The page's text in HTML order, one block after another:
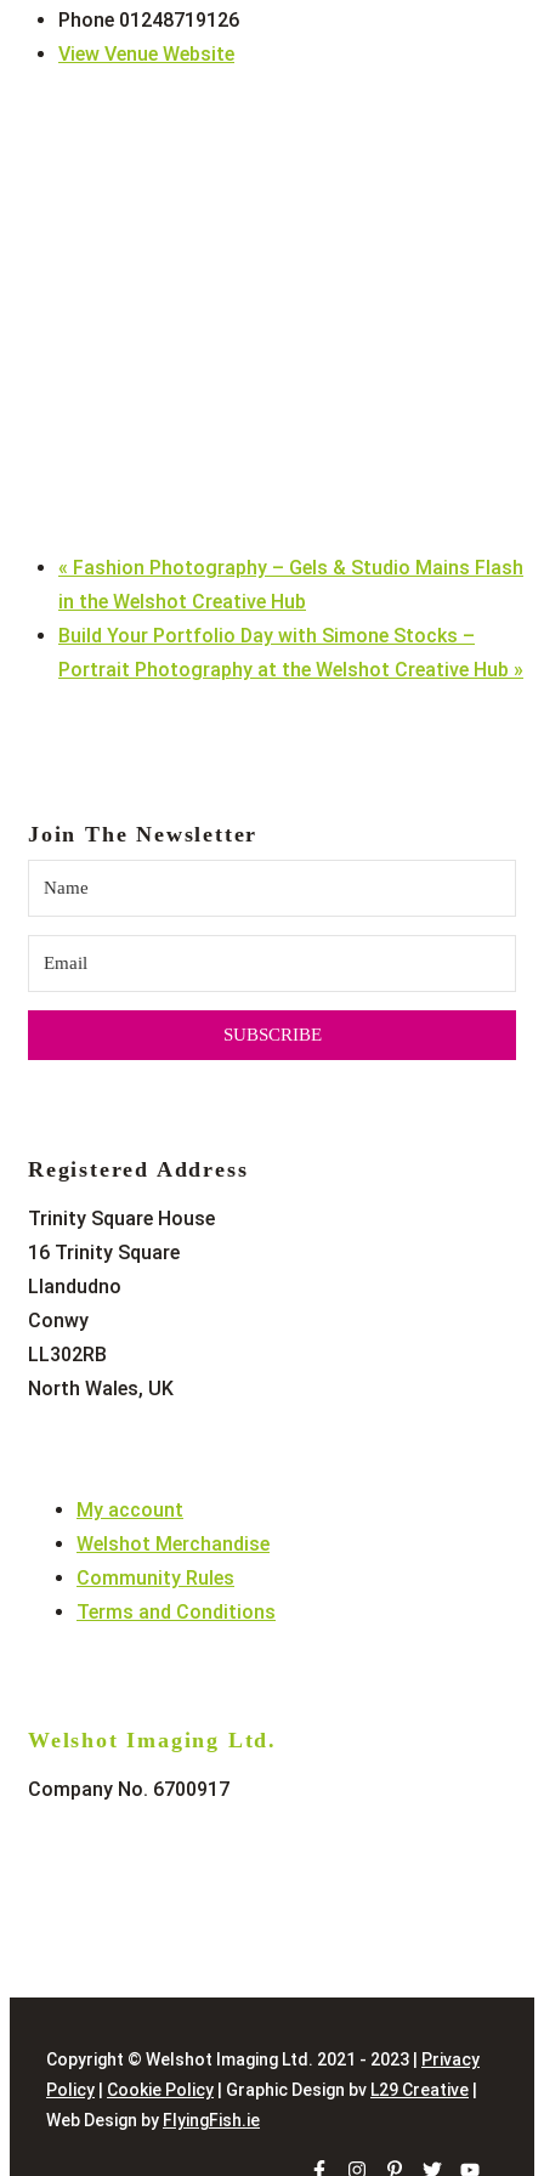
Phone 01248719126
View Venue Website
« Fashion Photography – Gels & Studio Mains Flash
in the Welshot Creative Hub
Build Your Portfolio Day with Simone Stocks –
Portrait Photography at the Welshot Creative Hub »
Welshot Imaging Ltd.
Company No. 6700917
My account
Welshot Merchandise
Community Rules
Terms and Conditions
Registered Address
Trinity Square House
16 Trinity Square
Llandudno
Conwy
LL302RB
North Wales, UK
Join The Newsletter
SUBSCRIBE
Copyright © Welshot Imaging Ltd. 2021 - 2023 | Privacy
Policy | Cookie Policy | Graphic Design bv L29 Creative |
Web Design by FlyingFish.ie